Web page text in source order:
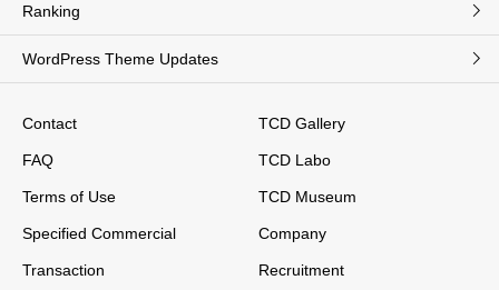
Ranking
WordPress Theme Updates
Contact
FAQ
Terms of Use
Specified Commercial
Transaction
TCD Gallery
TCD Labo
TCD Museum
Company
Recruitment